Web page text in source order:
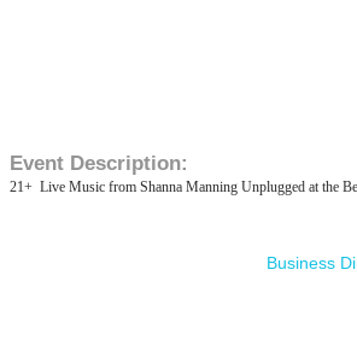
Event Description:
21+ Live Music from Shanna Manning Unplugged at the
Business